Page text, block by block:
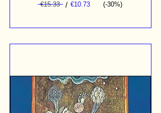
€15.33 / €10.73 (-30%)